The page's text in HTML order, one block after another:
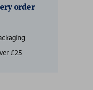
order
£25